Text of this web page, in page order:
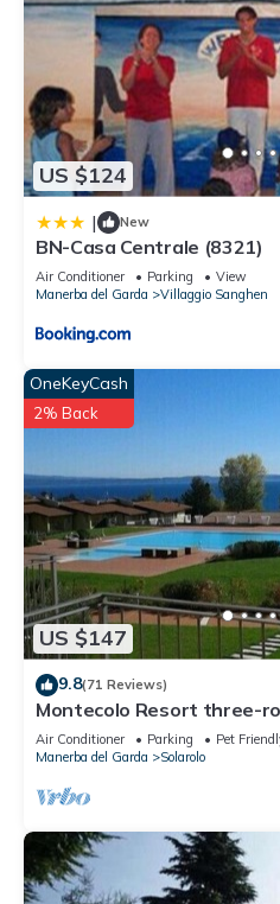
US $124
| New
BN-Casa Centrale (8321)
Air Conditioner Parking
View
Manerba del Garda
Villaggio Sanghen
US $147
OneKeyCash
2% Back
9.8(71 Reviews)
Montecolo Resort three-
splendid lake view,
Air Conditioner Parking
Pet
Manerba del Garda
Solarolo